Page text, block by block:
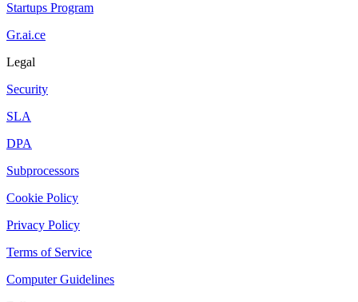
Startups Program
Gr.ai.ce
Legal
Security
SLA
DPA
Subprocessors
Cookie Policy
Privacy Policy
Terms of Service
Computer Guidelines